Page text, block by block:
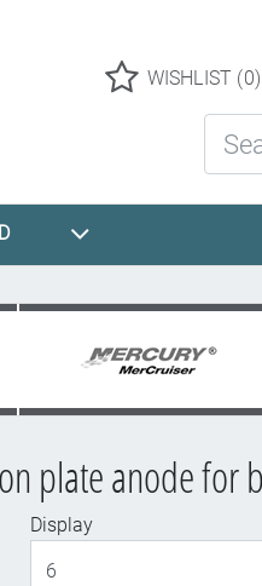
WISHLIST (0)
plate anode for
Display